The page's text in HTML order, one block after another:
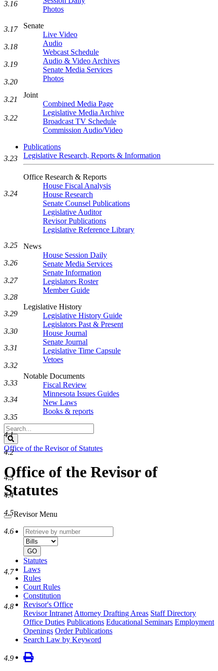
Photos
Senate
Live Video
Audio
Webcast Schedule
Audio & Video Archives
Senate Media Services
Photos
Joint
Combined Media Page
Legislative Media Archive
Broadcast TV Schedule
Commission Audio/Video
Publications
Legislative Research, Reports & Information
Office Research & Reports
House Fiscal Analysis
House Research
Senate Counsel Publications
Legislative Auditor
Revisor Publications
Legislative Reference Library
News
House Session Daily
Senate Media Services
Senate Information
Legislators Roster
Member Guide
Legislative History
Legislative History Guide
Legislators Past & Present
House Journal
Senate Journal
Legislative Time Capsule
Vetoes
Notable Documents
Fiscal Review
Minnesota Issues Guides
New Laws
Books & reports
Search
Legislature
Office of the Revisor of Statutes
Office of the Revisor of
Statutes
Revisor Menu
Retrieve
by
number
type
GO
Statutes
Laws
Rules
Court Rules
Constitution
Revisor's Office
Revisor Intranet Attorney Drafting Areas Staff Directory
Office Duties Publications Educational Seminars Employment
Openings Order Publications
Search Law by Keyword
3.16
3.17
3.18
3.19
3.20
3.21
3.22
3.23
3.24
3.25
3.26
3.27
3.28
3.29
3.30
3.31
3.32
3.33
3.34
3.35
4.1
4.2
4.3
4.4
4.5
4.6
4.7
4.8
4.9